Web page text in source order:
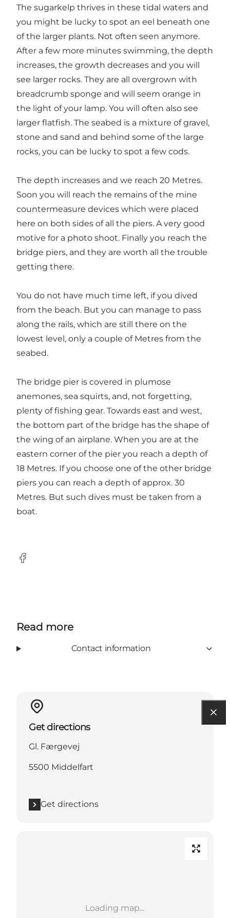
The sugarkelp thrives in these tidal waters and
you might be lucky to spot an eel beneath one
of the larger plants. Not often seen anymore.
After a few more minutes swimming, the depth
increases, the growth decreases and you will
see larger rocks. They are all overgrown with
breadcrumb sponge and will seem orange in
the light of your lamp. You will often also see
larger flatfish. The seabed is a mixture of gravel,
stone and sand and behind some of the large
rocks, you can be lucky to spot a few cods.
The depth increases and we reach 20 Metres.
Soon you will reach the remains of the mine
countermeasure devices which were placed
here on both sides of all the piers. A very good
motive for a photo shoot. Finally you reach the
bridge piers, and they are worth all the trouble
getting there.
You do not have much time left, if you dived
from the beach. But you can manage to pass
along the rails, which are still there on the
lowest level, only a couple of Metres from the
seabed.
The bridge pier is covered in plumose
anemones, sea squirts, and, not forgetting,
plenty of fishing gear. Towards east and west,
the bottom part of the bridge has the shape of
the wing of an airplane. When you are at the
eastern corner of the pier you reach a depth of
18 Metres. If you choose one of the other bridge
piers you can reach a depth of approx. 30
Metres. But such dives must be taken from a
boat.
Facebook
Read more
Contact information
Get directions
Gl. Færgevej
5500 Middelfart
Get directions
Loading map...